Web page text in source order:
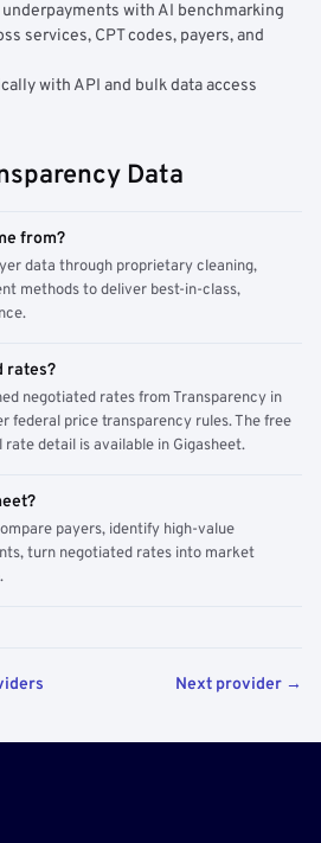
with AI benchmarking
services, CPT codes, payers, and
with API and bulk data access
Data
from?
data through proprietary cleaning,
methods to deliver best-in-class,
rates?
negotiated rates from Transparency in
federal price transparency rules. The free
detail is available in Gigasheet.
payers, identify high-value
turn negotiated rates into market
Next provider →